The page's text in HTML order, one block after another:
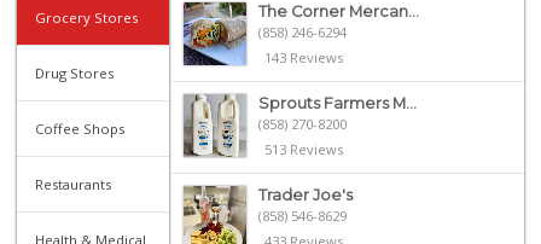
Grocery Stores
Drug Stores
Coffee Shops
Restaurants
Health & Medical
The Corner Mercan...
(858) 246-6294
143 Reviews
Sprouts Farmers M...
(858) 270-8200
513 Reviews
Trader Joe's
(858) 546-8629